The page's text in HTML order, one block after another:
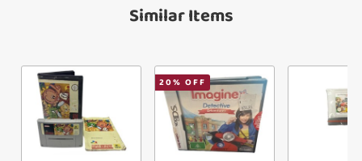
Similar Items
20% OFF
Send